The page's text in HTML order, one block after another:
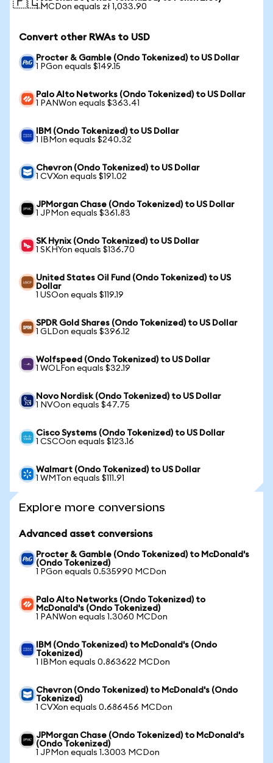
1 MCDon equals zł 1,033.90
Convert other RWAs to USD
Procter & Gamble (Ondo Tokenized) to US Dollar
1 PGon equals $149.15
Palo Alto Networks (Ondo Tokenized) to US Dollar
1 PANWon equals $363.41
IBM (Ondo Tokenized) to US Dollar
1 IBMon equals $240.32
Chevron (Ondo Tokenized) to US Dollar
1 CVXon equals $191.02
JPMorgan Chase (Ondo Tokenized) to US Dollar
1 JPMon equals $361.83
SK Hynix (Ondo Tokenized) to US Dollar
1 SKHYon equals $136.70
United States Oil Fund (Ondo Tokenized) to US
Dollar
1 USOon equals $119.19
SPDR Gold Shares (Ondo Tokenized) to US Dollar
1 GLDon equals $396.12
Wolfspeed (Ondo Tokenized) to US Dollar
1 WOLFon equals $32.19
Novo Nordisk (Ondo Tokenized) to US Dollar
1 NVOon equals $47.75
Cisco Systems (Ondo Tokenized) to US Dollar
1 CSCOon equals $123.16
Walmart (Ondo Tokenized) to US Dollar
1 WMTon equals $111.91
Explore more conversions
Advanced asset conversions
Procter & Gamble (Ondo Tokenized) to McDonald's
(Ondo Tokenized)
1 PGon equals 0.535990 MCDon
Palo Alto Networks (Ondo Tokenized) to
McDonald's (Ondo Tokenized)
1 PANWon equals 1.3060 MCDon
IBM (Ondo Tokenized) to McDonald's (Ondo
Tokenized)
1 IBMon equals 0.863622 MCDon
Chevron (Ondo Tokenized) to McDonald's (Ondo
Tokenized)
1 CVXon equals 0.686456 MCDon
JPMorgan Chase (Ondo Tokenized) to McDonald's
(Ondo Tokenized)
1 JPMon equals 1.3003 MCDon